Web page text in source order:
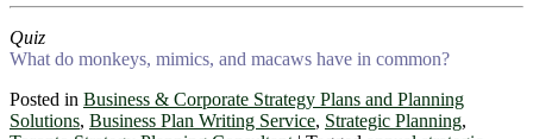
Quiz
What do monkeys, mimics, and macaws have in common?
Posted in Business & Corporate Strategy Plans and Planning
Solutions, Business Plan Writing Service, Strategic Planning,